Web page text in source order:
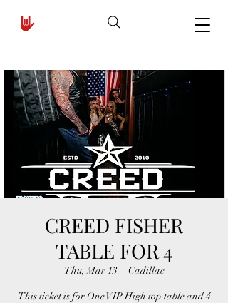
CREED FISHER
TABLE FOR 4
Thu, Mar 13
  |
Cadillac
This ticket is for One VIP High top table and 4